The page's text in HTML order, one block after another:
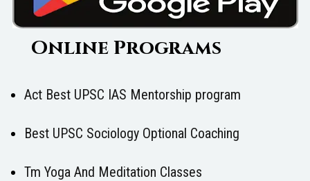
Online Programs
Act Best UPSC IAS Mentorship program
Best UPSC Sociology Optional Coaching
Tm Yoga And Meditation Classes